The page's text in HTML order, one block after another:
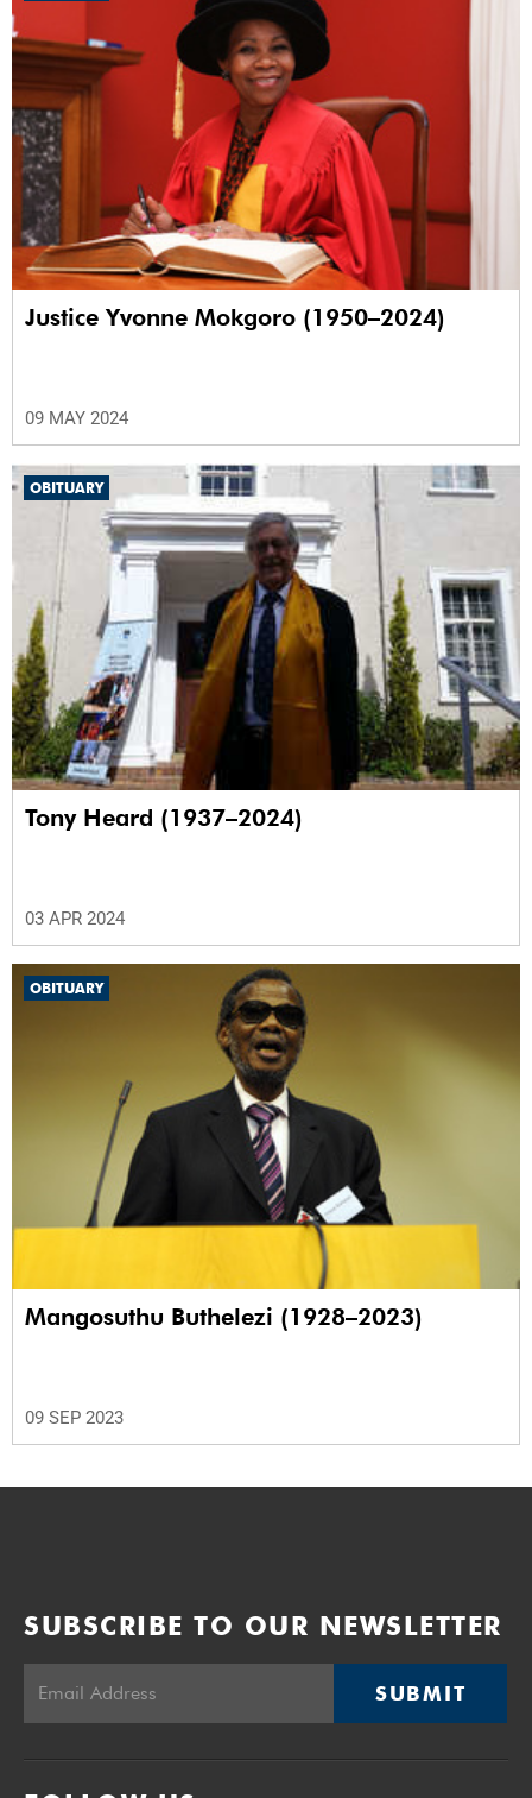
Justice Yvonne Mokgoro (1950–2024)
09 MAY 2024
OBITUARY
Tony Heard (1937–2024)
03 APR 2024
OBITUARY
Mangosuthu Buthelezi (1928–2023)
09 SEP 2023
SUBSCRIBE TO OUR NEWSLETTER
SUBMIT